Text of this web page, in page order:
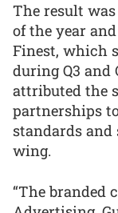
The result was
of the year
Finest, which
during Q3
attributed the
partnerships
standards
wing.
“The branded